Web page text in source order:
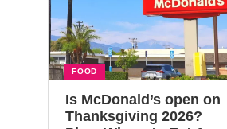
FOOD
Is McDonald’s open on
Thanksgiving 2026?